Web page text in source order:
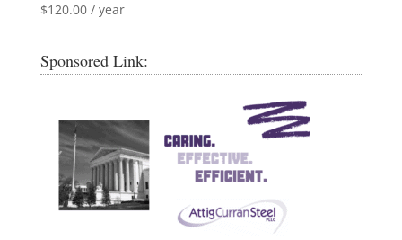
$120.00 / year
Sponsored Link: